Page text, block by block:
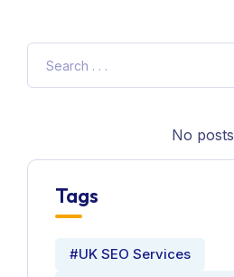
No posts
Tags
#UK SEO Services